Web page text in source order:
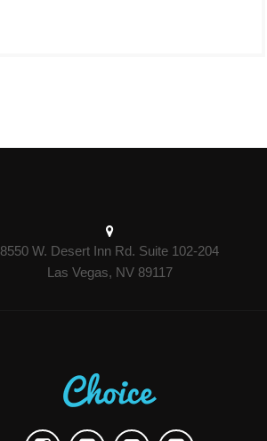
8550 W. Desert Inn Rd. Suite 102-204
Las Vegas, NV 89117